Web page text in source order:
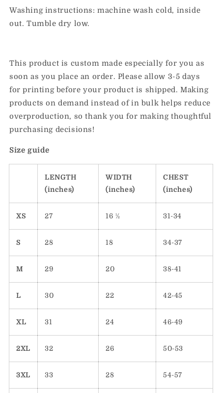
Washing instructions: machine wash cold, inside
out. Tumble dry low.
This product is custom made especially for you as
soon as you place an order. Please allow 3-5 days
for printing before your product is shipped. Making
products on demand instead of in bulk helps reduce
overproduction, so thank you for making thoughtful
purchasing decisions!
Size guide
LENGTH
(inches)
WIDTH
(inches)
CHEST
(inches)
XS 27 16 ½ 31-34
S 28 18 34-37
M 29 20 38-41
L 30 22 42-45
XL 31 24 46-49
2XL 32 26 50-53
3XL 33 28 54-57